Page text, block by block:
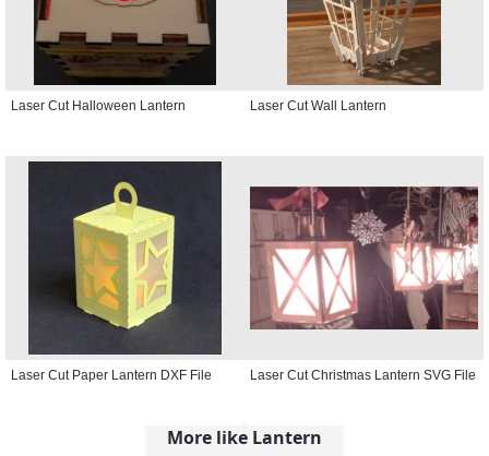
Laser Cut Halloween Lantern Laser Cut Wall Lantern
Laser Cut Paper Lantern DXF File Laser Cut Christmas Lantern SVG File
More like Lantern